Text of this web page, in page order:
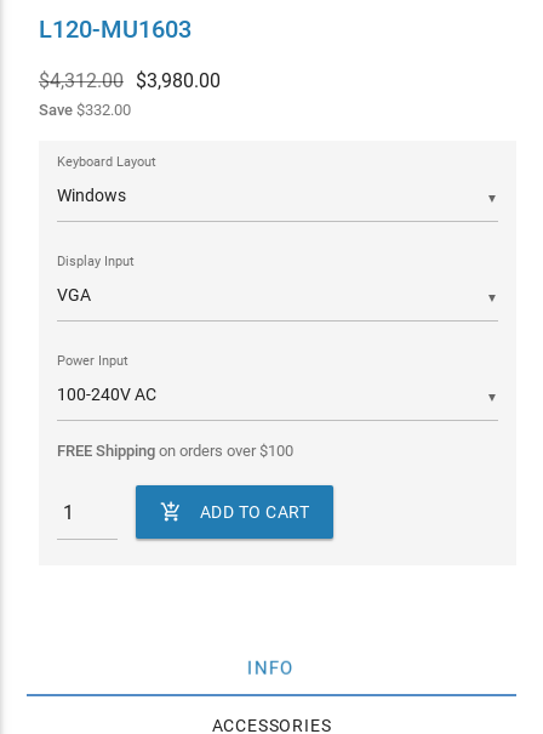
L120-MU1603
$4,312.00 $3,980.00
Save$332.00
▼
Keyboard Layout
▼
Display Input
▼
Power Input
FREE Shippingon orders over$100
 ADD TO CART
INFO
ACCESSORIES